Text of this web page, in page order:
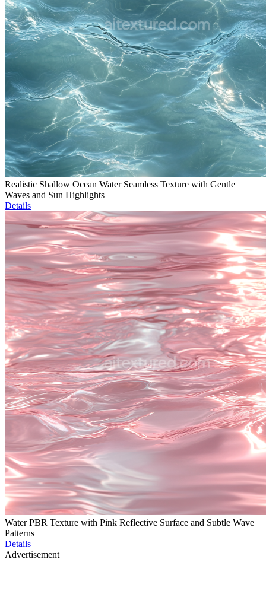
Realistic Shallow Ocean Water Seamless Texture with Gentle
Waves and Sun Highlights
Details
Water PBR Texture with Pink Reflective Surface and Subtle Wave
Patterns
Details
Advertisement